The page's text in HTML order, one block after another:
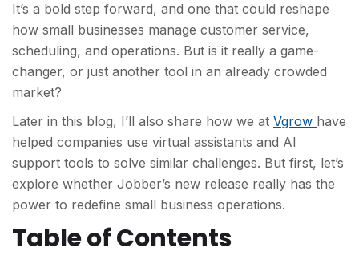
It’s a bold step forward, and one that could reshape
how small businesses manage customer service,
scheduling, and operations. But is it really a game-
changer, or just another tool in an already crowded
market?
Later in this blog, I’ll also share how we at Vgrow have
helped companies use virtual assistants and AI
support tools to solve similar challenges. But first, let’s
explore whether Jobber’s new release really has the
power to redefine small business operations.
Table of Contents